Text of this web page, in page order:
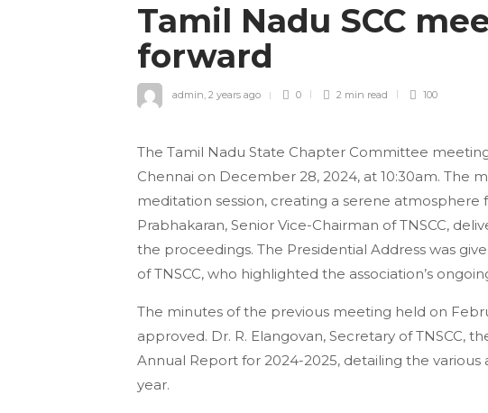
Tamil Nadu SCC
forward
admin, 2 years ago 0 2 min read 100
The Tamil Nadu State Chapter Committee
Chennai on December 28, 2024, at 10:30am. The
meditation session, creating a serene atmosphere
Prabhakaran, Senior Vice-Chairman of TNSCC,
the proceedings. The Presidential Address was
of TNSCC, who highlighted the association’s
The minutes of the previous meeting held on
approved. Dr. R. Elangovan, Secretary of
Annual Report for 2024-2025, detailing the
year.